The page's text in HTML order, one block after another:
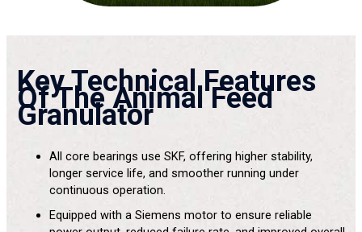
Key Technical Features
Of The Animal Feed
Granulator
All core bearings use SKF, offering higher stability,
longer service life, and smoother running under
continuous operation.
Equipped with a Siemens motor to ensure reliable